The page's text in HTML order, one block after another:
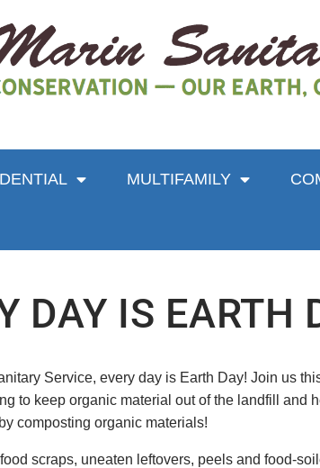
MULTIFAMILY
DAY IS EARTH
Service, every day is Earth Day! Join us
to keep organic material out of the landfill and
composting organic materials!
scraps, uneaten leftovers, peels and food-